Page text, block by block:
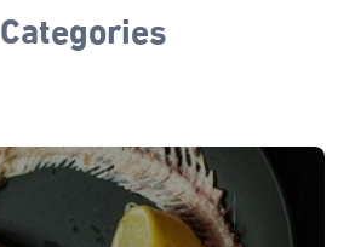
Categories